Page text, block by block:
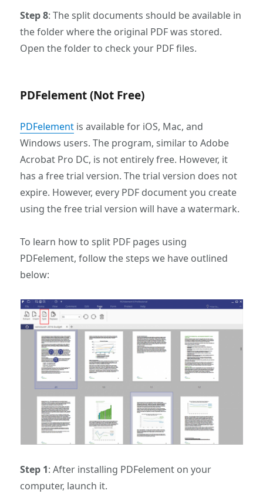
Step 8: The split documents should be available in
the folder where the original PDF was stored.
Open the folder to check your PDF files.
PDFelement (Not Free)
PDFelement is available for iOS, Mac, and
Windows users. The program, similar to Adobe
Acrobat Pro DC, is not entirely free. However, it
has a free trial version. The trial version does not
expire. However, every PDF document you create
using the free trial version will have a watermark.
To learn how to split PDF pages using
PDFelement, follow the steps we have outlined
below:
Step 1: After installing PDFelement on your
computer, launch it.